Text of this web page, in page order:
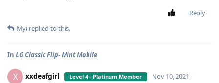
Reply
Myi replied to this.
In LG Classic Flip- Mint Mobile
X xxdeafgirl Level 4 - Platinum Member
Nov 10, 2021